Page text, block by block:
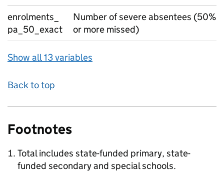
enrolments_
pa_50_exact
Number of severe absentees (50%
or more missed)
Show all 13 variables
Back to top
Footnotes
Total includes state-funded primary, state-
funded secondary and special schools.